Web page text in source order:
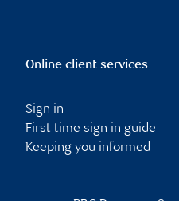
Online client services
Sign in
First time sign in guide
Keeping you informed